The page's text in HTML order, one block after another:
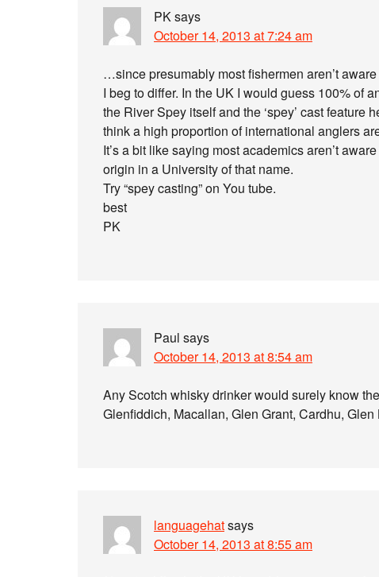
PKsays
October 14, 2013 at 7:24 am
…since presumably most fishermen aren’t
I beg to differ. In the UK I would guess 100% of
the River Spey itself and the ‘spey’ cast
think a high proportion of international anglers
It’s a bit like saying most academics aren’t
origin in a University of that name.
Try “spey casting” on You tube.
best
PK
Paul says
October 14, 2013 at 8:54 am
Any Scotch whisky drinker would surely know
Glenfiddich, Macallan, Glen Grant, Cardhu,
languagehatsays
October 14, 2013 at 8:55 am